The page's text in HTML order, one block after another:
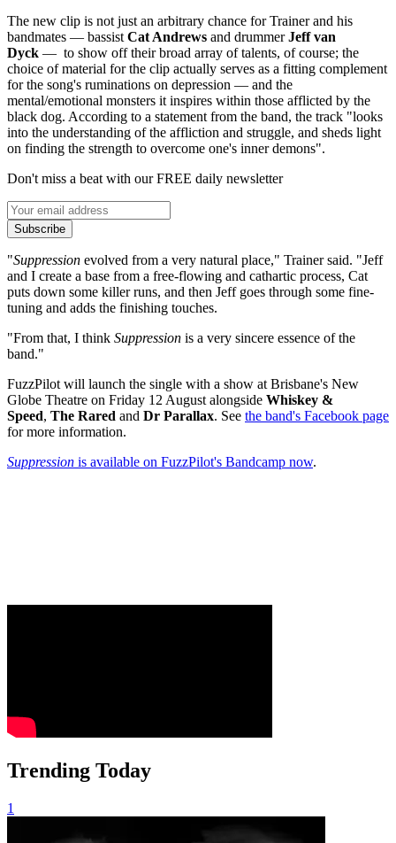
The new clip is not just an arbitrary chance for Trainer and his
bandmates — bassist Cat Andrews and drummerJeff van
Dyck — to show off their broad array of talents, of course; the
choice of material for the clip actually serves as a fitting complement
for the song's ruminations on depression — and the
mental/emotional monsters it inspires within those afflicted by the
black dog. According to a statement from the band, the track "looks
into the understanding of the affliction and struggle, and sheds light
on finding the strength to overcome one's inner demons".
Don't miss a beat with our FREE daily newsletter
Subscribe
"Suppression evolved from a very natural place," Trainer said. "Jeff
and I create a base from a free-flowing and cathartic process, Cat
puts down some killer runs, and then Jeff goes through some fine-
tuning and adds the finishing touches.
"From that, I think Suppression is a very sincere essence of the
band."
FuzzPilot will launch the single with a show at Brisbane's New
Globe Theatre on Friday 12 August alongside Whiskey &
Speed, The Rared and Dr Parallax. See the band's Facebook page
for more information.
Suppression is available on FuzzPilot's Bandcamp now.
Trending Today
1